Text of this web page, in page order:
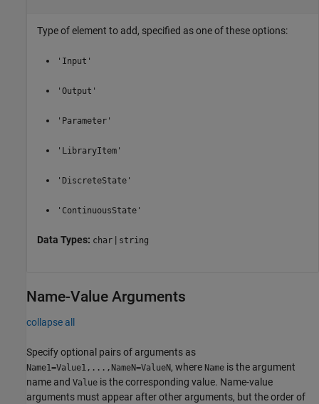
Type of element to add, specified as one of these options:
'Input'
'Output'
'Parameter'
'LibraryItem'
'DiscreteState'
'ContinuousState'
Data Types: char | string
Name-Value Arguments
collapse all
Specify optional pairs of arguments as
Name1=Value1,...,NameN=ValueN, where Name is the argument
name and Value is the corresponding value. Name-value
arguments must appear after other arguments, but the order of